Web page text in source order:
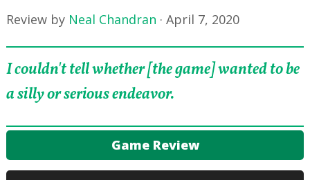
Review by Neal Chandran ·April 7, 2020
I couldn't tell whether [the game] wanted to be
a silly or serious endeavor.
Game Review